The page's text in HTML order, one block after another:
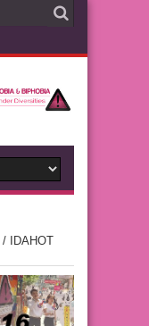
/
IDAHOT